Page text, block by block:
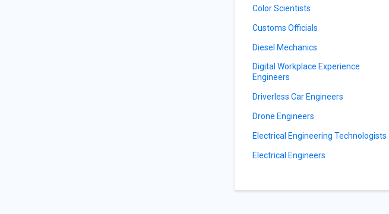
Color Scientists
Customs Officials
Diesel Mechanics
Digital Workplace Experience
Engineers
Driverless Car Engineers
Drone Engineers
Electrical Engineering Technologists
Electrical Engineers